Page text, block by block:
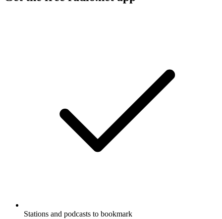
Stations and podcasts to bookmark